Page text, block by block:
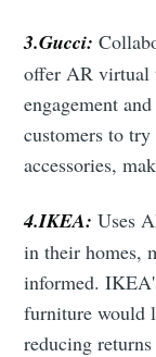
3.Gucci:
offer AR virtual
engagement
customers to
accessories,
4.IKEA: Uses
in their homes,
informed.
furniture would
reducing